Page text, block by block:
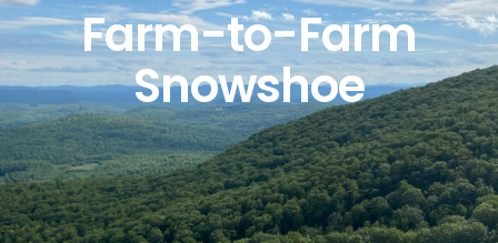
Farm-to-Farm
Snowshoe